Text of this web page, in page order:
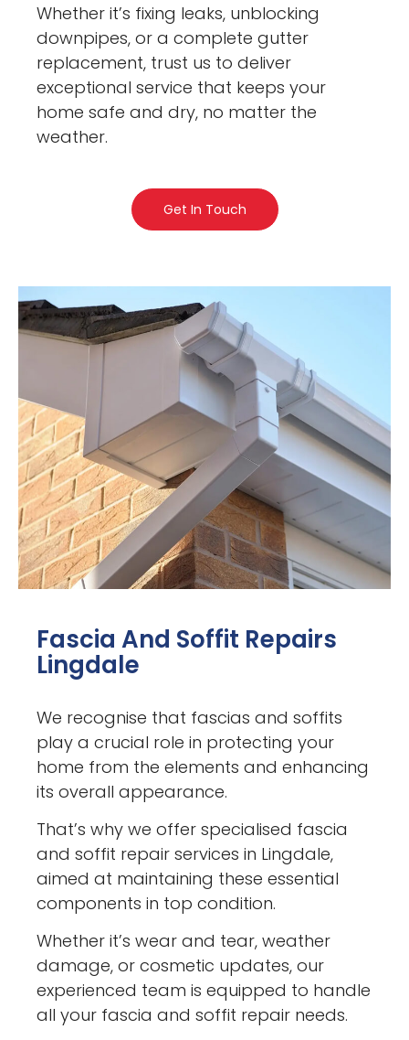
Whether it’s fixing leaks, unblocking
downpipes, or a complete gutter
replacement, trust us to deliver
exceptional service that keeps your
home safe and dry, no matter the
weather.
Get In Touch
Fascia And Soffit Repairs
Lingdale
We recognise that fascias and soffits
play a crucial role in protecting your
home from the elements and enhancing
its overall appearance.
That’s why we offer specialised fascia
and soffit repair services in Lingdale,
aimed at maintaining these essential
components in top condition.
Whether it’s wear and tear, weather
damage, or cosmetic updates, our
experienced team is equipped to handle
all your fascia and soffit repair needs.